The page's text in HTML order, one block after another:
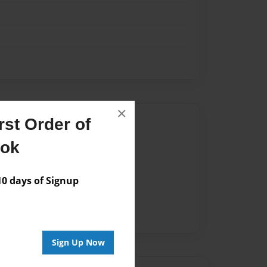
Order of
days of Signup
Sign Up Now
×
for this book.